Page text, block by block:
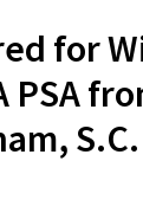
for
PSA
S.C.